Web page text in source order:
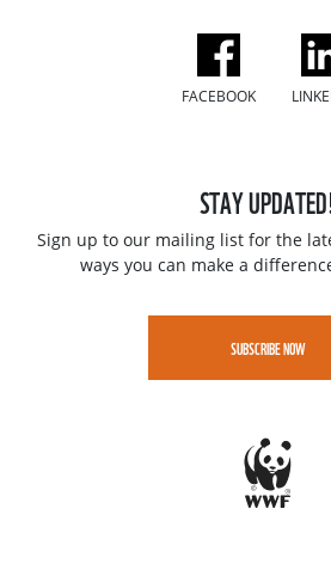
FACEBOOK
STAY
Sign up to our mailing list for the
ways you can make a
SUBSCRIBE NOW